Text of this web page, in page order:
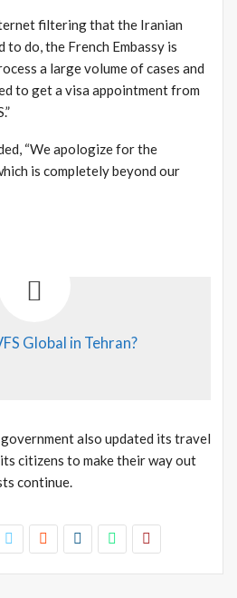
filtering that the Iranian
do, the French Embassy is
a large volume of cases and
to get a visa appointment from
“We apologize for the
is completely beyond our
Global in Tehran?
also updated its travel
citizens to make their way out
continue.